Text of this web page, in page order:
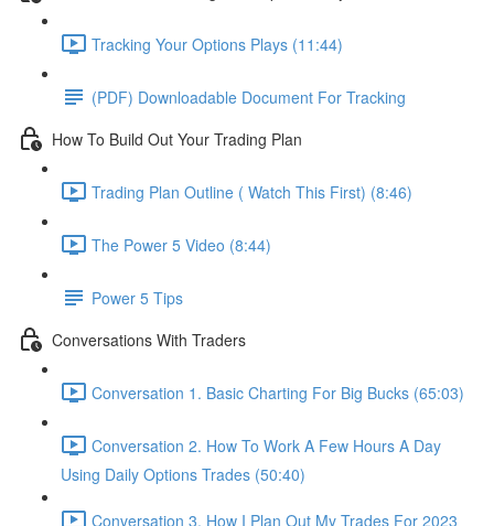
Tracking Your Options Plays (11:44)
(PDF) Downloadable Document For Tracking
How To Build Out Your Trading Plan
Trading Plan Outline ( Watch This First) (8:46)
The Power 5 Video (8:44)
Power 5 Tips
Conversations With Traders
Conversation 1. Basic Charting For Big Bucks (65:03)
Conversation 2. How To Work A Few Hours A Day
Using Daily Options Trades (50:40)
Conversation 3. How I Plan Out My Trades For 2023